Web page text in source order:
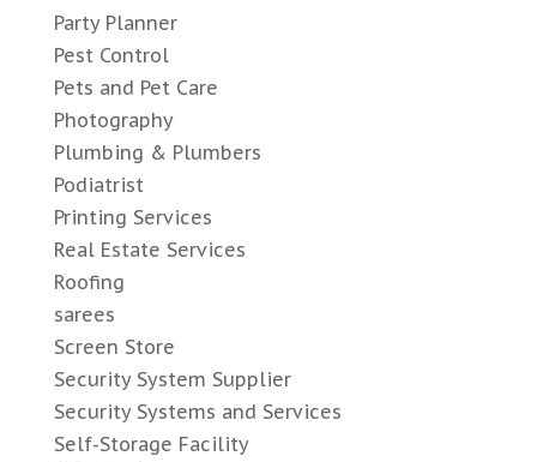
Party Planner
Pest Control
Pets and Pet Care
Photography
Plumbing & Plumbers
Podiatrist
Printing Services
Real Estate Services
Roofing
sarees
Screen Store
Security System Supplier
Security Systems and Services
Self-Storage Facility